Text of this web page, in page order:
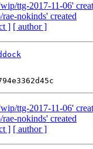
ttg-2017-11-06'
nokinds' created
] [ author ]
ttg-2017-11-06'
nokinds' created
] [ author ]